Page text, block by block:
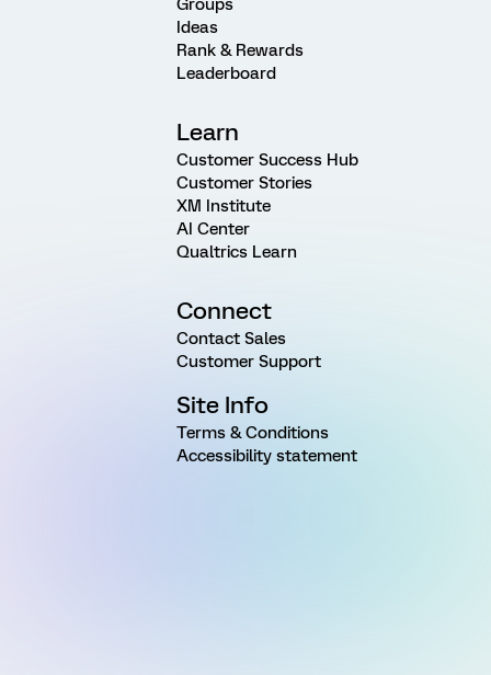
Groups
Ideas
Rank & Rewards
Leaderboard
Learn
Customer Success Hub
Customer Stories
XM Institute
AI Center
Qualtrics Learn
Connect
Contact Sales
Customer Support
Site Info
Terms & Conditions
Accessibility statement